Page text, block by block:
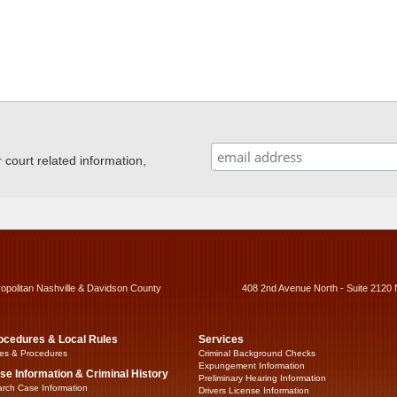
related information,
Nashville & Davidson County 408 2nd Avenue North - Suite
& Local Rules
& Procedures
Information & Criminal History
Case Information
Services
Criminal Background Checks
Expungement Information
Preliminary Hearing Information
Drivers License Information